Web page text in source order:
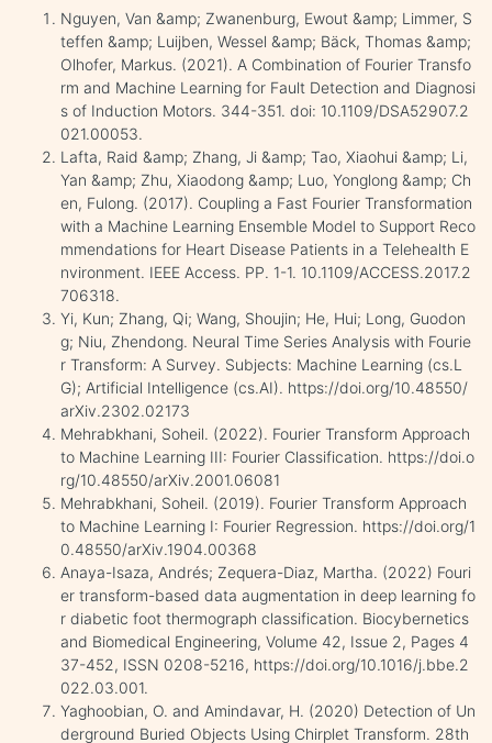
Nguyen, Van &amp; Zwanenburg, Ewout &amp; Limmer, S
teffen &amp; Luijben, Wessel &amp; Bäck, Thomas &amp;
Olhofer, Markus. (2021). A Combination of Fourier Transfo
rm and Machine Learning for Fault Detection and Diagnosi
s of Induction Motors. 344-351. doi: 10.1109/DSA52907.2
021.00053.
Lafta, Raid &amp; Zhang, Ji &amp; Tao, Xiaohui &amp; Li,
Yan &amp; Zhu, Xiaodong &amp; Luo, Yonglong &amp; Ch
en, Fulong. (2017). Coupling a Fast Fourier Transformation
with a Machine Learning Ensemble Model to Support Reco
mmendations for Heart Disease Patients in a Telehealth E
nvironment. IEEE Access. PP. 1-1. 10.1109/ACCESS.2017.2
706318.
Yi, Kun; Zhang, Qi; Wang, Shoujin; He, Hui; Long, Guodon
g; Niu, Zhendong. Neural Time Series Analysis with Fourie
r Transform: A Survey. Subjects: Machine Learning (cs.L
G); Artificial Intelligence (cs.AI). https://doi.org/10.48550/
arXiv.2302.02173
Mehrabkhani, Soheil. (2022). Fourier Transform Approach
to Machine Learning III: Fourier Classification. https://doi.o
rg/10.48550/arXiv.2001.06081
Mehrabkhani, Soheil. (2019). Fourier Transform Approach
to Machine Learning I: Fourier Regression. https://doi.org/1
0.48550/arXiv.1904.00368
Anaya-Isaza, Andrés; Zequera-Diaz, Martha. (2022) Fouri
er transform-based data augmentation in deep learning fo
r diabetic foot thermograph classification. Biocybernetics
and Biomedical Engineering, Volume 42, Issue 2, Pages 4
37-452, ISSN 0208-5216, https://doi.org/10.1016/j.bbe.2
022.03.001.
Yaghoobian, O. and Amindavar, H. (2020) Detection of Un
derground Buried Objects Using Chirplet Transform. 28th